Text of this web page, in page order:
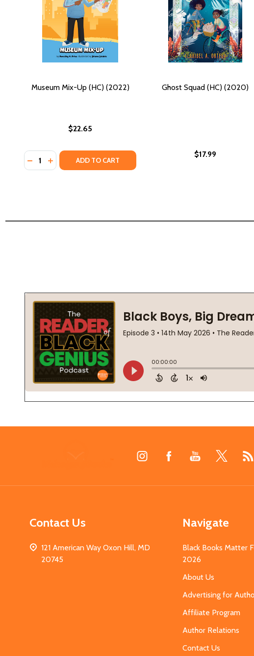
Museum Mix-Up (HC) (2022)
$22.65
Quantity:
DECREASE QUANTITY OF MUSEUM MIX-UP (HC) (2022)
INCREASE QUANTITY OF MUSEUM MIX-UP (HC) (2022)
ADD TO CART
Ghost Squad (HC) (2020)
$17.99
Contact Us
121 American Way Oxon Hill, MD
20745
Navigate
Black Books Matter
2026
About Us
Advertising for
Affiliate Program
Author Relations
Contact Us